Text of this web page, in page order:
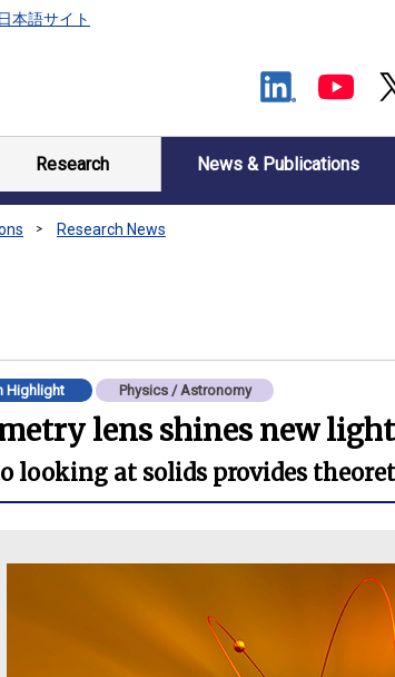
日本語サイト
Research News & Publications
Research News
Highlight Physics / Astronomy
lens shines new
looking at solids provides